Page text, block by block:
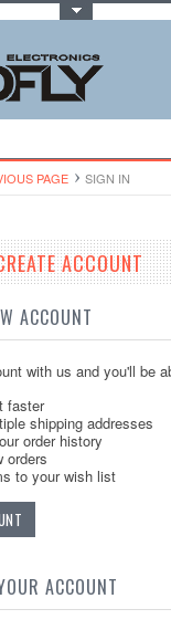
PAGE SIGN IN
ACCOUNT
ACCOUNT
with us and you'll be
faster
shipping addresses
order history
orders
to your wish list
ACCOUNT